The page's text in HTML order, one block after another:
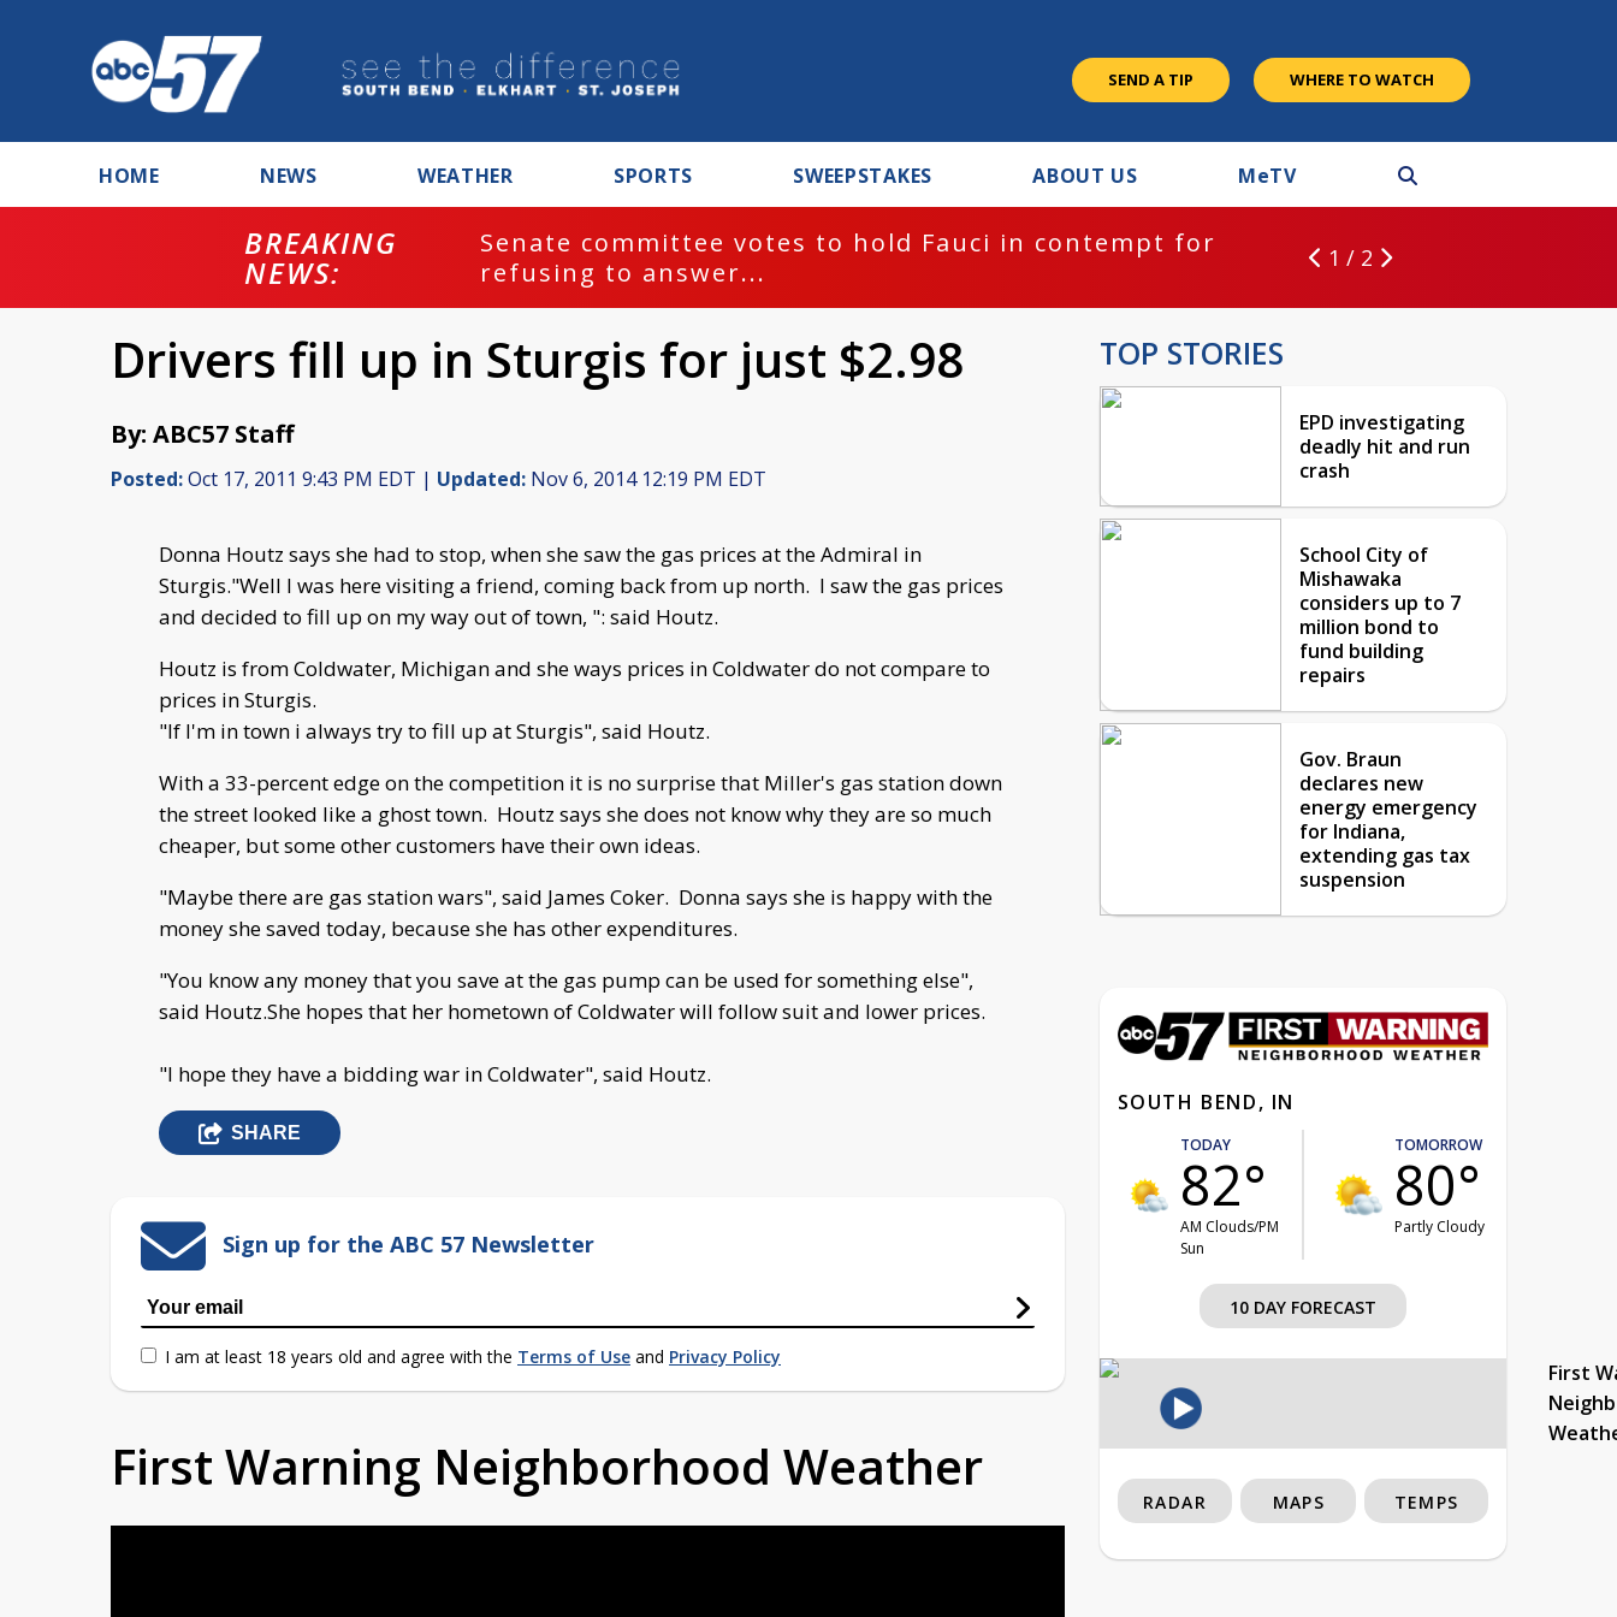
SEND A TIP WHERE TO WATCH
HOME NEWS WEATHER SPORTS SWEEPSTAKES ABOUT US MeTV
BREAKING
NEWS:
Senate committee votes to hold Fauci in contempt for
refusing to answer...
1 / 2
Drivers fill up in Sturgis for just $2.98
By: ABC57 Staff
Posted:Oct 17, 2011 9:43 PM EDT | Updated: Nov 6, 2014 12:19 PM EDT
Donna Houtz says she had to stop, when she saw the gas prices at the Admiral in
Sturgis."Well I was here visiting a friend, coming back from up north. I saw the gas prices
and decided to fill up on my way out of town, ": said Houtz.
Houtz is from Coldwater, Michigan and she ways prices in Coldwater do not compare to
prices in Sturgis.
"If I'm in town i always try to fill up at Sturgis", said Houtz.
With a 33-percent edge on the competition it is no surprise that Miller's gas station down
the street looked like a ghost town. Houtz says she does not know why they are so much
cheaper, but some other customers have their own ideas.
"Maybe there are gas station wars", said James Coker. Donna says she is happy with the
money she saved today, because she has other expenditures.
"You know any money that you save at the gas pump can be used for something else",
said Houtz.She hopes that her hometown of Coldwater will follow suit and lower prices.
"I hope they have a bidding war in Coldwater", said Houtz.
SHARE
Sign up for the ABC 57 Newsletter
I am at least 18 years old and agree with the Terms of Use and Privacy Policy
First Warning Neighborhood Weather
TOP STORIES
EPD investigating
deadly hit and run
crash
School City of
Mishawaka
considers up to 7
million bond to
fund building
repairs
Gov. Braun
declares new
energy emergency
for Indiana,
extending gas tax
suspension
SOUTH BEND, IN
TODAY
82°
AM Clouds/PM
Sun
TOMORROW
80°
Partly Cloudy
10 DAY FORECAST
First
RADAR MAPS TEMPS